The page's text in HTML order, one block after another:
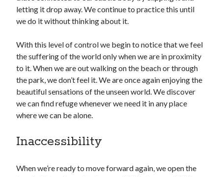
letting it drop away. We continue to practice this until
we do it without thinking about it.
With this level of control we begin to notice that we feel
the suffering of the world only when we are in proximity
to it. When we are out walking on the beach or through
the park, we don’t feel it. We are once again enjoying the
beautiful sensations of the unseen world. We discover
we can find refuge whenever we need it in any place
where we can be alone.
Inaccessibility
When we’re ready to move forward again, we open the